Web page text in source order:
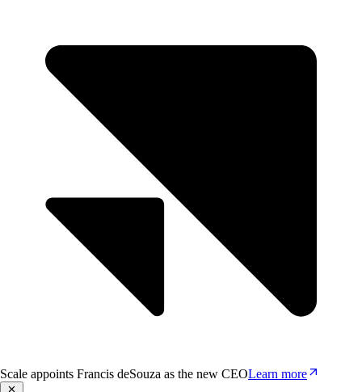
Scale appoints Francis deSouza as the new CEOLearn more